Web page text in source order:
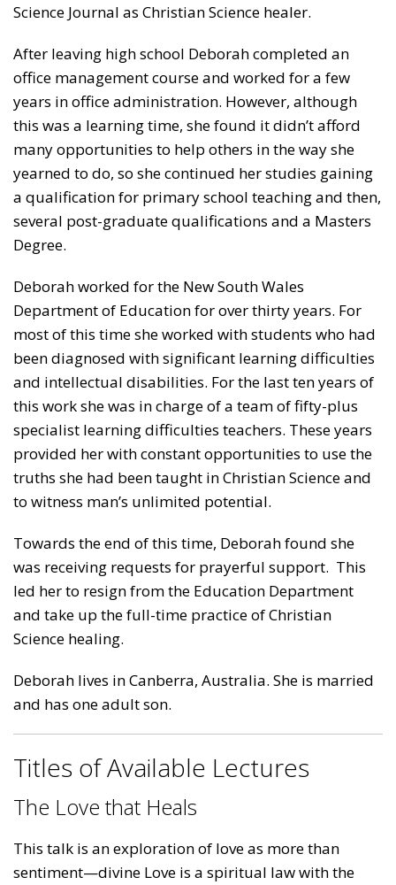
Science Journal as Christian Science healer.
After leaving high school Deborah completed an
office management course and worked for a few
years in office administration. However, although
this was a learning time, she found it didn’t afford
many opportunities to help others in the way she
yearned to do, so she continued her studies gaining
a qualification for primary school teaching and then,
several post-graduate qualifications and a Masters
Degree.
Deborah worked for the New South Wales
Department of Education for over thirty years. For
most of this time she worked with students who had
been diagnosed with significant learning difficulties
and intellectual disabilities. For the last ten years of
this work she was in charge of a team of fifty-plus
specialist learning difficulties teachers. These years
provided her with constant opportunities to use the
truths she had been taught in Christian Science and
to witness man’s unlimited potential.
Towards the end of this time, Deborah found she
was receiving requests for prayerful support. This
led her to resign from the Education Department
and take up the full-time practice of Christian
Science healing.
Deborah lives in Canberra, Australia. She is married
and has one adult son.
Titles of Available Lectures
The Love that Heals
This talk is an exploration of love as more than
sentiment—divine Love is a spiritual law with the